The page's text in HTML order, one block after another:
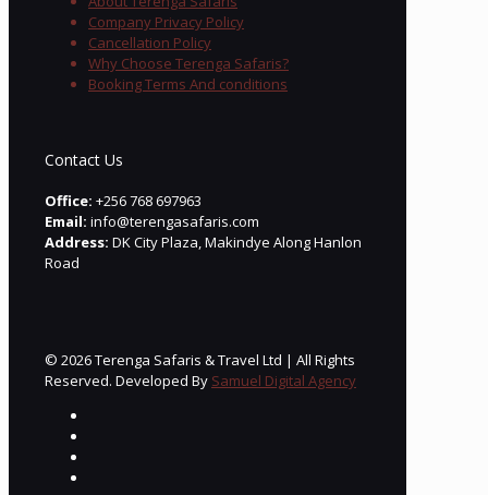
Company Privacy Policy
Cancellation Policy
Why Choose Terenga Safaris?
Booking Terms And conditions
Contact Us
Office: +256 768 697963
Email: info@terengasafaris.com
Address: DK City Plaza, Makindye Along Hanlon
Road
© 2026 Terenga Safaris & Travel Ltd | All Rights
Reserved. Developed By Samuel Digital Agency